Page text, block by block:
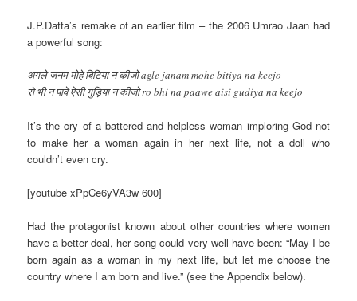
J.P.Datta’s remake of an earlier film – the 2006 Umrao Jaan had
a powerful song:
अगले जनम मोहे बिटिया न कीजो agle janam mohe bitiya na keejo
रो भी न पावे ऐसी गुड़िया न कीजो ro bhi na paawe aisi gudiya na keejo
It’s the cry of a battered and helpless woman imploring God not
to make her a woman again in her next life, not a doll who
couldn’t even cry.
[youtube xPpCe6yVA3w 600]
Had the protagonist known about other countries where women
have a better deal, her song could very well have been: “May I be
born again as a woman in my next life, but let me choose the
country where I am born and live.” (see the Appendix below).